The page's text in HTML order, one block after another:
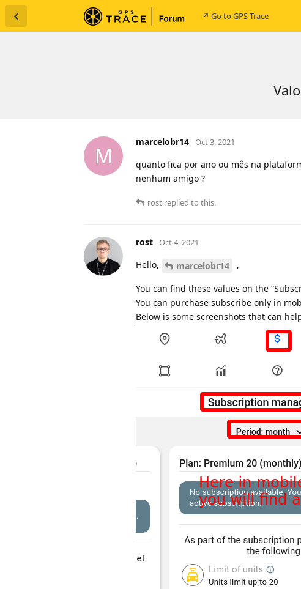
↗ Go to GPS-Trace
M
marcelobr14 Oct 3, 2021
quanto fica por ano ou mês na
nenhum amigo ?
rost replied to this.
rost Oct 4, 2021
Hello, marcelobr14 ,
You can find these values on the
You can purchase subscribe only in
Below is some screenshots that can